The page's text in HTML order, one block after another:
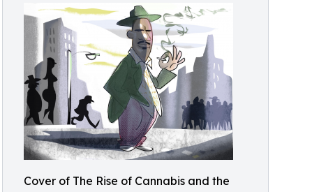
Cover of The Rise of Cannabis and the